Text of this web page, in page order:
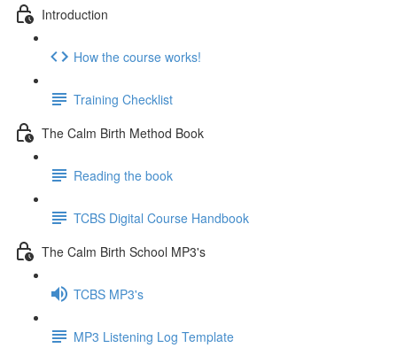
Introduction
How the course works!
Training Checklist
The Calm Birth Method Book
Reading the book
TCBS Digital Course Handbook
The Calm Birth School MP3's
TCBS MP3's
MP3 Listening Log Template